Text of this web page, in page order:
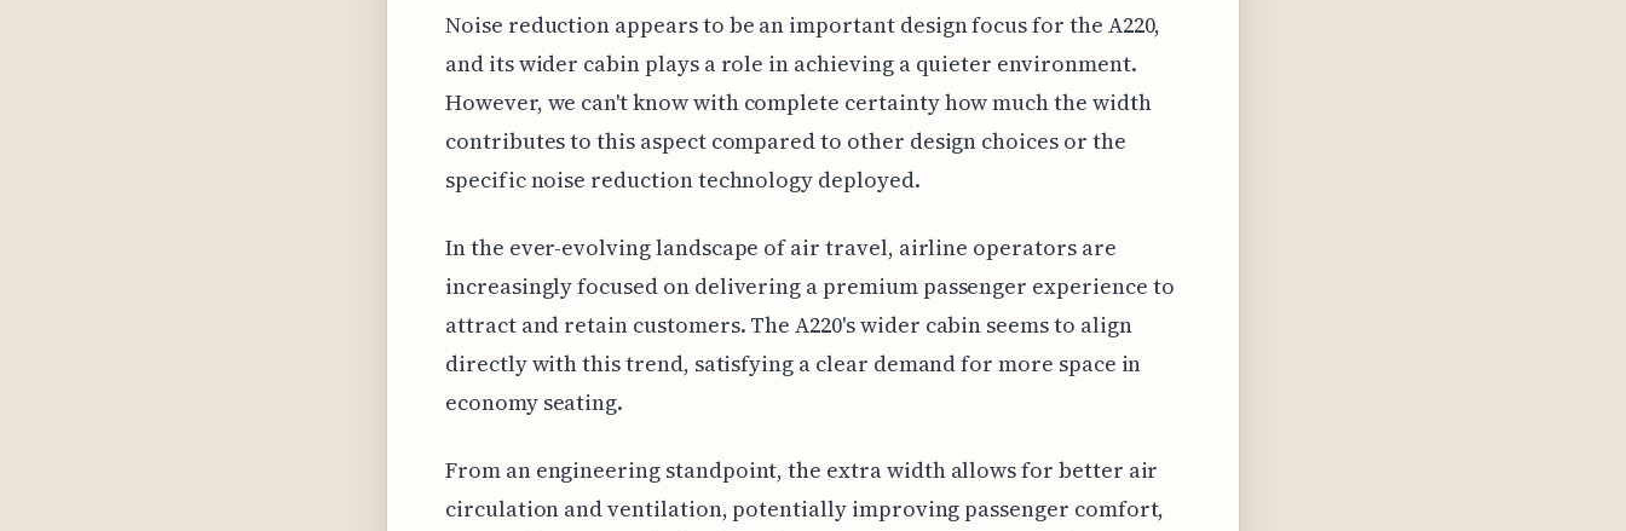
Noise reduction appears to be an important design focus for the A220,
and its wider cabin plays a role in achieving a quieter environment.
However, we can't know with complete certainty how much the width
contributes to this aspect compared to other design choices or the
specific noise reduction technology deployed.
In the ever-evolving landscape of air travel, airline operators are
increasingly focused on delivering a premium passenger experience to
attract and retain customers. The A220's wider cabin seems to align
directly with this trend, satisfying a clear demand for more space in
economy seating.
From an engineering standpoint, the extra width allows for better air
circulation and ventilation, potentially improving passenger comfort,